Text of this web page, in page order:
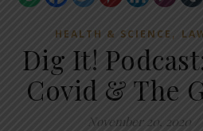
HEALTH & SCIENCE ,
Dig It!
Covid & The
November 20, 2020